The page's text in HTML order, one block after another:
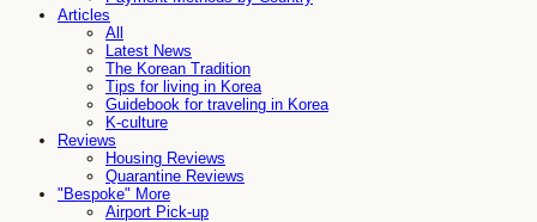
Articles
All
Latest News
The Korean Tradition
Tips for living in Korea
Guidebook for traveling in Korea
K-culture
Reviews
Housing Reviews
Quarantine Reviews
"Bespoke" More
Airport Pick-up